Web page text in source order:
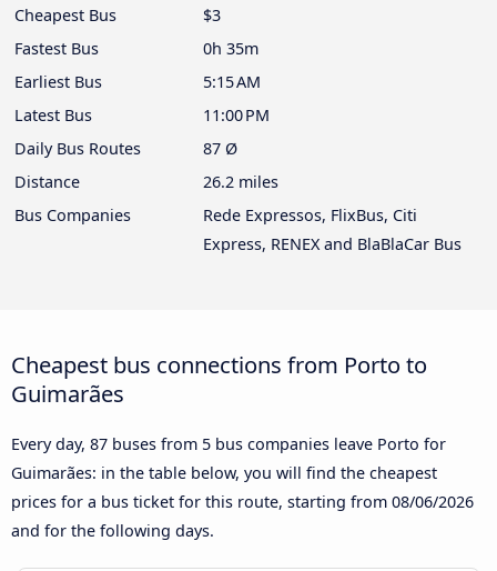
Cheapest Bus
$3
Fastest Bus
0h 35m
Earliest Bus
5:15 AM
Latest Bus
11:00 PM
Daily Bus Routes
87 Ø
Distance
26.2 miles
Bus Companies
Rede Expressos, FlixBus, Citi
Express, RENEX and BlaBlaCar Bus
Cheapest bus connections from Porto to
Guimarães
Every day, 87 buses from 5 bus companies leave Porto for
Guimarães: in the table below, you will find the cheapest
prices for a bus ticket for this route, starting from 08/06/2026
and for the following days.